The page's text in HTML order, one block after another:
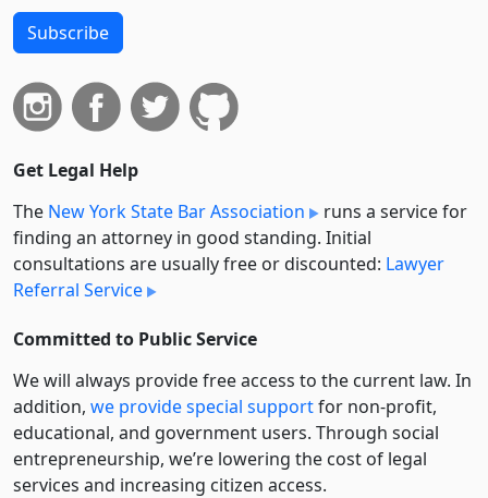
Subscribe
Get Legal Help
The New York State Bar Association
runs a service for
finding an attorney in good standing. Initial
consultations are usually free or discounted: Lawyer
Referral Service
Committed to Public Service
We will always provide free access to the current law. In
addition, we provide special supportfor non-profit,
educational, and government users. Through social
entre­pre­neurship, we’re lowering the cost of legal
services and increasing citizen access.